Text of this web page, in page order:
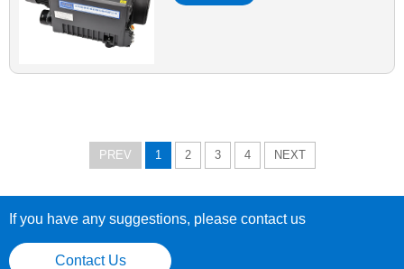
PREV 1 2 3 4 NEXT
If you have any suggestions, please contact us
Contact Us